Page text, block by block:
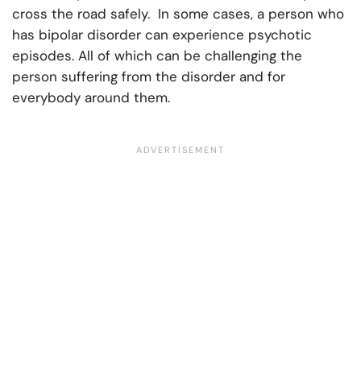
cross the road safely. In some cases, a person who
has bipolar disorder can experience psychotic
episodes. All of which can be challenging the
person suffering from the disorder and for
everybody around them.